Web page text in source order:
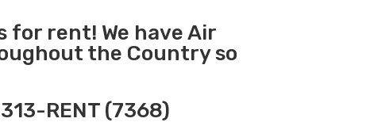
for rent! We have Air
the Country so
RENT (7368)